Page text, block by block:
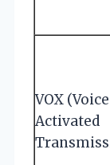
VOX
Activated